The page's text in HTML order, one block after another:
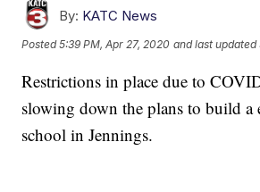
By: KATC News
Posted5:39 PM, Apr 27, 2020 and last updated
Restrictions in place due to
slowing down the plans to build a
school in Jennings.